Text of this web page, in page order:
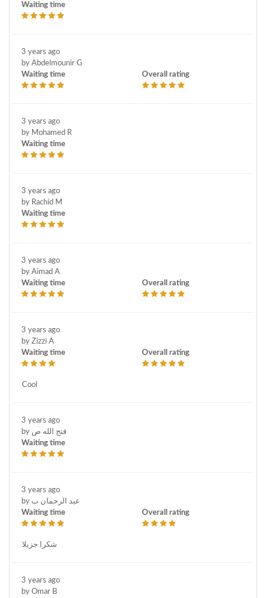
Waiting time
3 years ago
by Abdelmounir G
Waiting time
Overall rating
3 years ago
by Mohamed R
Waiting time
3 years ago
by Rachid M
Waiting time
3 years ago
by Aimad A
Waiting time
Overall rating
3 years ago
by Zizzi A
Waiting time
Overall rating
Cool
3 years ago
by فتح الله ص
Waiting time
3 years ago
by عبد الرحمان ب
Waiting time
Overall rating
شكرا جزيلا
3 years ago
by Omar B